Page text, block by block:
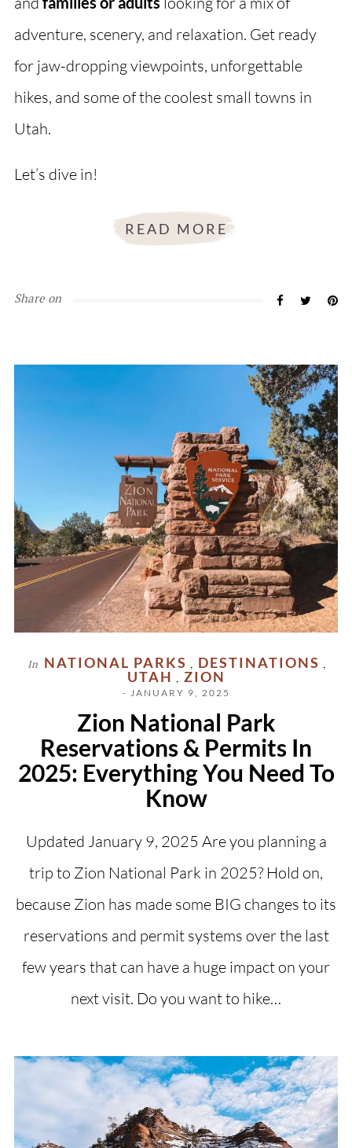
adventure, scenery, and relaxation. Get ready
for jaw-dropping viewpoints, unforgettable
hikes, and some of the coolest small towns in
Utah.
Let’s dive in!
READ MORE
Share on
In NATIONAL PARKS , DESTINATIONS ,
UTAH , ZION
- JANUARY 9, 2025
Zion National Park
Reservations & Permits In
2025: Everything You Need To
Know
Updated January 9, 2025 Are you planning a
trip to Zion National Park in 2025? Hold on,
because Zion has made some BIG changes to its
reservations and permit systems over the last
few years that can have a huge impact on your
next visit. Do you want to hike…